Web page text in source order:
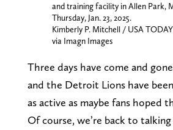
and training facility in Allen Park,
Thursday, Jan. 23, 2025.
Kimberly P. Mitchell / USA
via Imagn Images
Three days have come and
and the Detroit Lions have
as active as maybe fans hoped
Of course, we’re back to